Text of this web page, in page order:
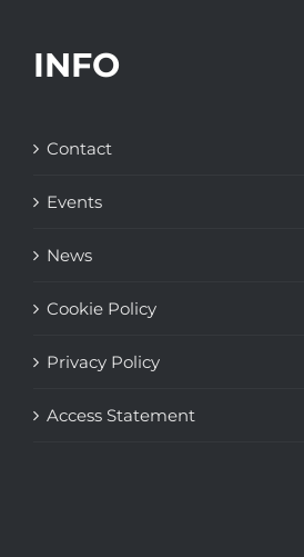
INFO
Contact
Events
News
Cookie Policy
Privacy Policy
Access Statement